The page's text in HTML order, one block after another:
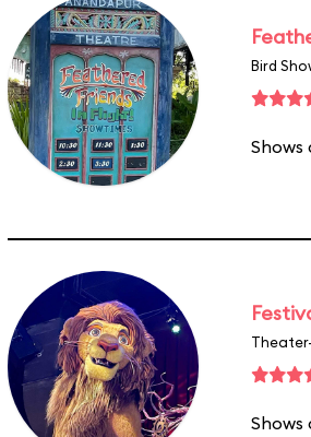
Bird
Shows
Shows